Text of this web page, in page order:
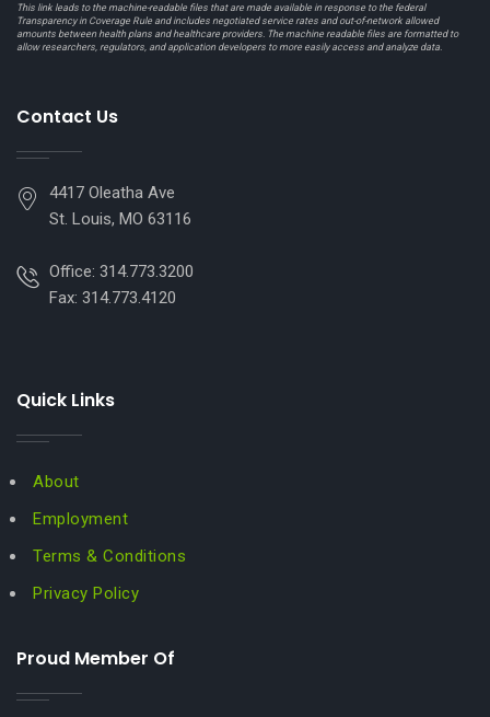
This link leads to the machine-readable files that are made available in response to the federal
Transparency in Coverage Rule and includes negotiated service rates and out-of-network allowed
amounts between health plans and healthcare providers. The machine readable files are formatted to
allow researchers, regulators, and application developers to more easily access and analyze data.
Contact Us
4417 Oleatha Ave
St. Louis, MO 63116
Office: 314.773.3200
Fax: 314.773.4120
Quick Links
About
Employment
Terms & Conditions
Privacy Policy
Proud Member Of